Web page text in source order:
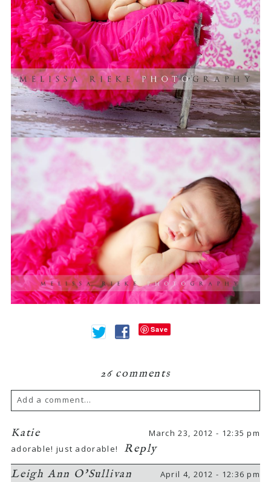
Save
26 comments
Add a comment...
Your email is
published or shared.
Required fields are marked *
Katie
March 23, 2012 - 12:35 pm
adorable! just adorable!
Reply
Leigh Ann O'Sullivan
April 4, 2012 - 12:36 pm